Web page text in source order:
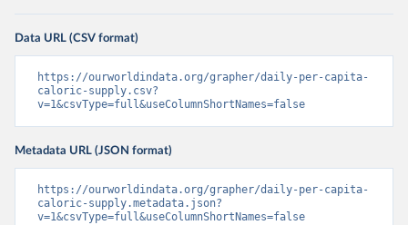
Data URL (CSV format)
https://ourworldindata.org/grapher/daily-per-capita-
caloric-supply.csv?
v=1&csvType=full&useColumnShortNames=false
Metadata URL (JSON format)
https://ourworldindata.org/grapher/daily-per-capita-
caloric-supply.metadata.json?
v=1&csvType=full&useColumnShortNames=false